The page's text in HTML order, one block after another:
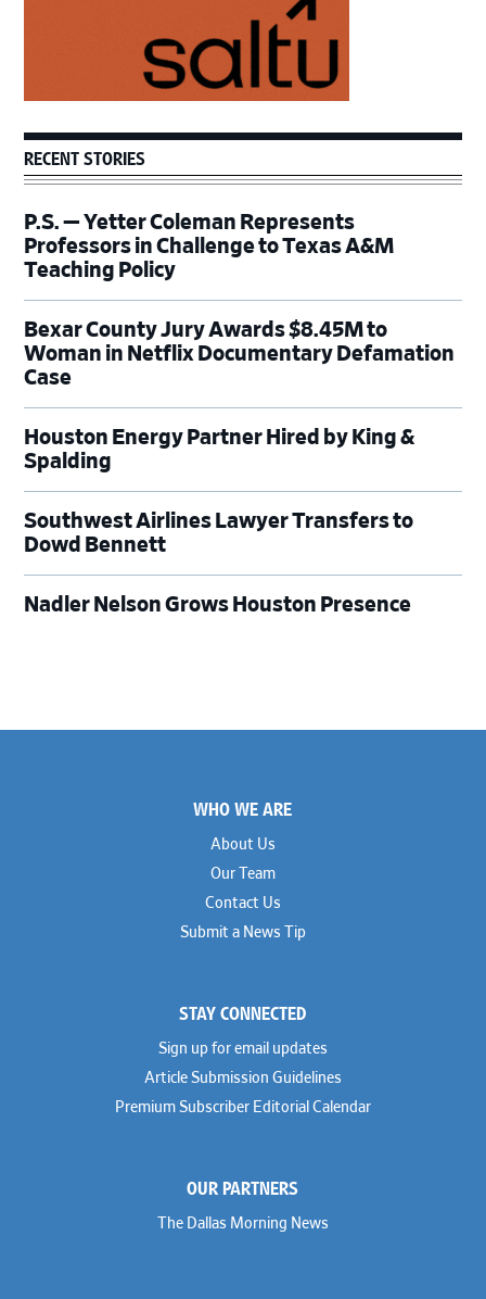
RECENT STORIES
P.S. — Yetter Coleman Represents
Professors in Challenge to Texas A&M
Teaching Policy
Bexar County Jury Awards $8.45M to
Woman in Netflix Documentary Defamation
Case
Houston Energy Partner Hired by King &
Spalding
Southwest Airlines Lawyer Transfers to
Dowd Bennett
Nadler Nelson Grows Houston Presence
WHO WE ARE
About Us
Our Team
Contact Us
Submit a News Tip
STAY CONNECTED
Sign up for email updates
Article Submission Guidelines
Premium Subscriber Editorial Calendar
OUR PARTNERS
The Dallas Morning News